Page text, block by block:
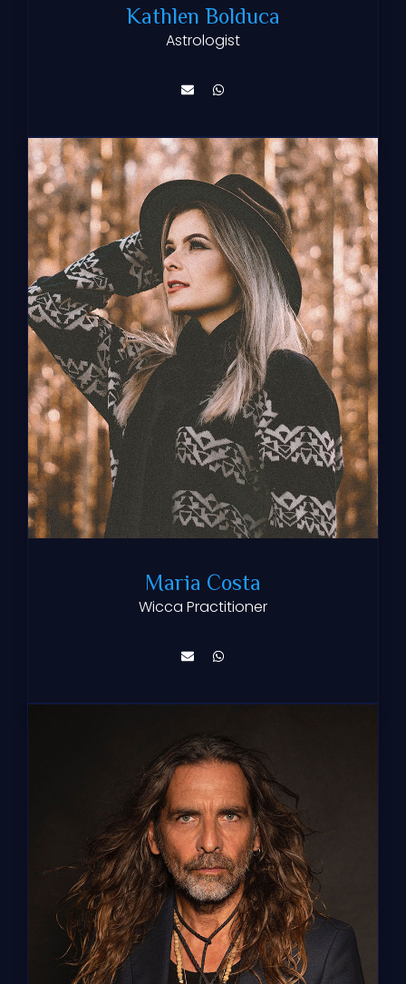
Kathlen Bolduca
Astrologist
Maria Costa
Wicca Practitioner